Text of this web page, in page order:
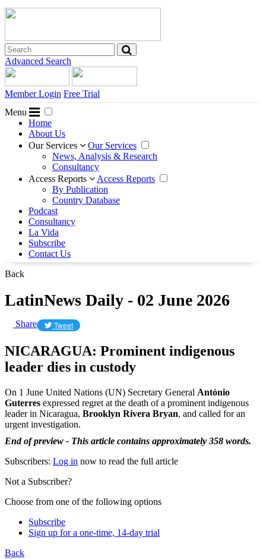
Advanced Search
Member Login Free Trial
Menu
Home
About Us
Our Services
Our Services
News, Analysis & Research
Consultancy
Access Reports
Access Reports
By Publication
Country Database
Podcast
Consultancy
La Vida
Subscribe
Contact Us
Back
LatinNews Daily - 02 June 2026
Share Tweet
NICARAGUA: Prominent indigenous
leader dies in custody
On 1 June United Nations (UN) Secretary General António
Guterres expressed regret at the death of a prominent indigenous
leader in Nicaragua, Brooklyn Rivera Bryan, and called for an
urgent investigation.
End of preview - This article contains approximately 358 words.
Subscribers: Log in now to read the full article
Not a Subscriber?
Choose from one of the following options
Subscribe
Sign up for a one-time, 14-day trial
Back